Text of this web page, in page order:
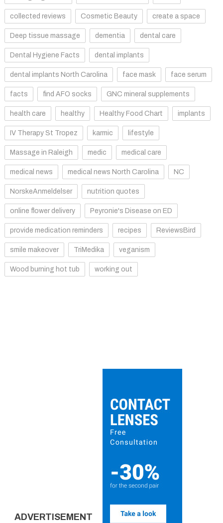
collected reviews Cosmetic Beauty create a space
Deep tissue massage dementia dental care
Dental Hygiene Facts dental implants
dental implants North Carolina face mask face serum
facts find AFO socks GNC mineral supplements
health care healthy Healthy Food Chart implants
IV Therapy St Tropez karmic lifestyle
Massage in Raleigh medic medical care
medical news medical news North Carolina NC
NorskeAnmeldelser nutrition quotes
online flower delivery Peyronie's Disease on ED
provide medication reminders recipes ReviewsBird
smile makeover TriMedika veganism
Wood burning hot tub working out
ADVERTISEMENT